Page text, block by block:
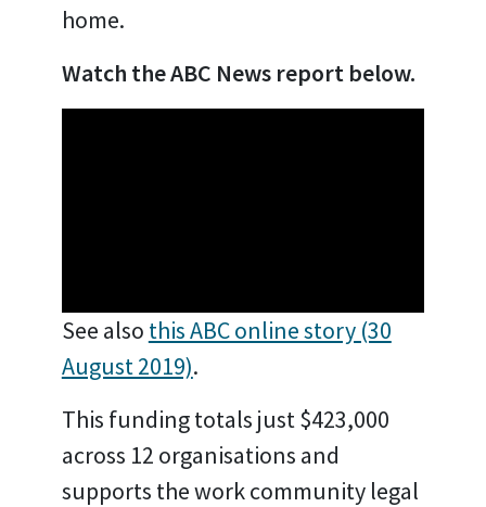
home.
Watch the ABC News report below.
See also this ABC online story (30
August 2019).
This funding totals just $423,000
across 12 organisations and
supports the work community legal